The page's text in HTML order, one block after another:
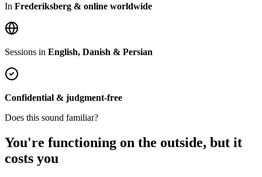
In Frederiksberg & online worldwide
Sessions in English, Danish & Persian
Confidential & judgment-free
Does this sound familiar?
You're functioning on the outside, but it
costs you